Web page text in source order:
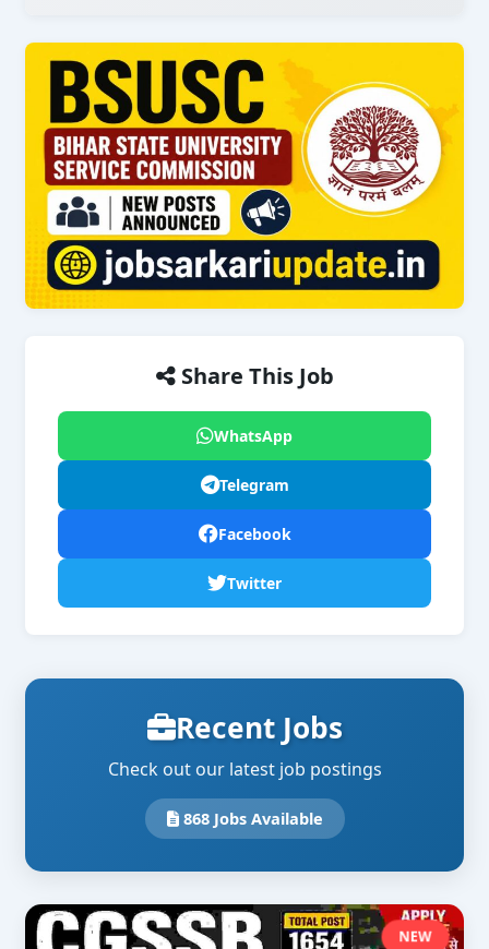
Share This Job
WhatsApp
Telegram
Facebook
Twitter
Recent Jobs
Check out our latest job postings
868 Jobs Available
NEW